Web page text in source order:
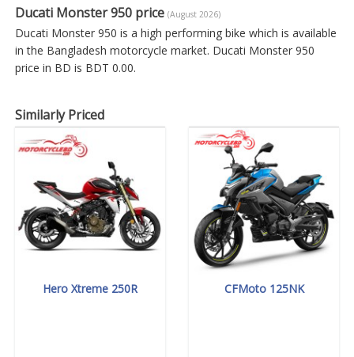
Ducati Monster 950 price (August 2026)
Ducati Monster 950 is a high performing bike which is available
in the Bangladesh motorcycle market. Ducati Monster 950
price in BD is BDT 0.00.
Similarly Priced
Hero Xtreme 250R CFMoto 125NK